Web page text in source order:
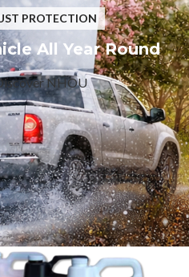
PROTECTION
All Year Round
NHOU